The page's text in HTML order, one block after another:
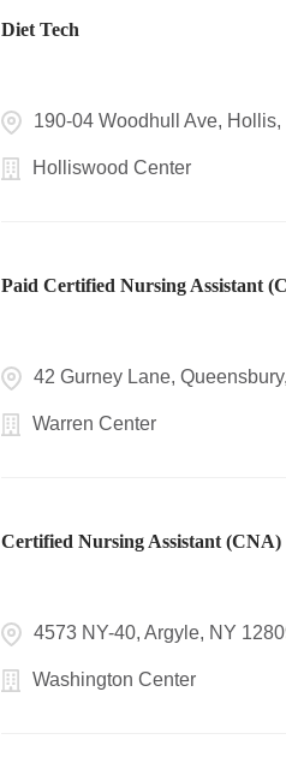
Diet Tech
190-04 Woodhull Ave,
Holliswood Center
Paid Certified Nursing Assistant
42 Gurney Lane,
Warren Center
Certified Nursing Assistant (CNA)
4573 NY-40, Argyle, NY
Washington Center